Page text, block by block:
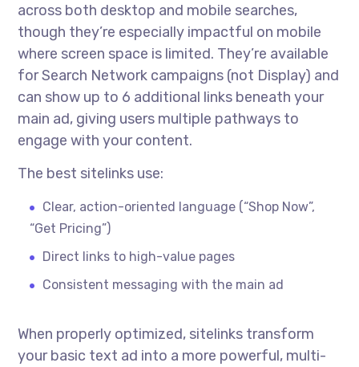
across both desktop and mobile searches,
though they’re especially impactful on mobile
where screen space is limited. They’re available
for Search Network campaigns (not Display) and
can show up to 6 additional links beneath your
main ad, giving users multiple pathways to
engage with your content.
The best sitelinks use:
Clear, action-oriented language (“Shop Now”,
“Get Pricing”)
Direct links to high-value pages
Consistent messaging with the main ad
When properly optimized, sitelinks transform
your basic text ad into a more powerful, multi-